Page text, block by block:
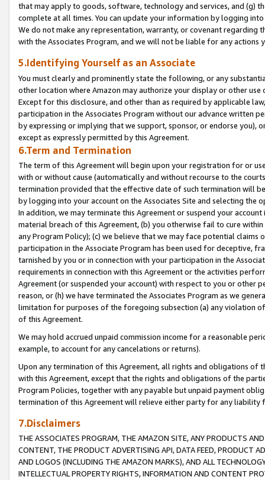
that may apply to goods, software, technology and services, and (g)
complete at all times. You can update your information by logging
We do not make any representation, warranty, or covenant regarding
with the Associates Program, and we will not be liable for any actions
5.Identifying Yourself as an Associate
You must clearly and prominently state the following, or any
other location where Amazon may authorize your display or other
Except for this disclosure, and other than as required by applicable
participation in the Associates Program without our advance written
by expressing or implying that we support, sponsor, or endorse you),
except as expressly permitted by this Agreement.
6.Term and Termination
The term of this Agreement will begin upon your registration for or
with or without cause (automatically and without recourse to the
termination provided that the effective date of such termination will
by logging into your account on the Associates Site and selecting the
In addition, we may terminate this Agreement or suspend your
material breach of this Agreement, (b) you otherwise fail to cure
any Program Policy); (c) we believe that we may face potential
participation in the Associate Program has been used for deceptive,
tarnished by you or in connection with your participation in the
requirements in connection with this Agreement or the activities
Agreement (or suspended your account) with respect to you or other
reason, or (h) we have terminated the Associates Program as we
limitation for purposes of the foregoing subsection (a) any violation
of this Agreement.
We may hold accrued unpaid commission income for a reasonable
example, to account for any cancelations or returns).
Upon any termination of this Agreement, all rights and obligations of
with this Agreement, except that the rights and obligations of the
Program Policies, together with any payable but unpaid payment
termination of this Agreement will relieve either party for any liability
7.Disclaimers
THE ASSOCIATES PROGRAM, THE AMAZON SITE, ANY PRODUCTS
CONTENT, THE PRODUCT ADVERTISING API, DATA FEED, PRODUCT
AND LOGOS (INCLUDING THE AMAZON MARKS), AND ALL
INTELLECTUAL PROPERTY RIGHTS, INFORMATION AND CONTENT